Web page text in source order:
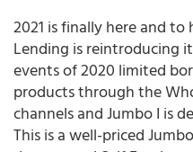
2021 is finally here and
Lending is reintroducing
events of 2020 limited
products through the
channels and Jumbo I is
This is a well-priced